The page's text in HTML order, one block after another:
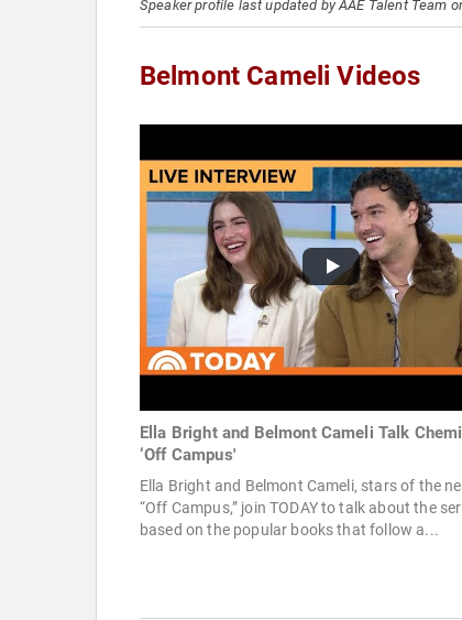
Speaker profile last updated by AAE Talent Team
Belmont Cameli Videos
Ella Bright and Belmont Cameli Talk
‘Off Campus'
Ella Bright and Belmont Cameli, stars of the
“Off Campus,” join TODAY to talk about the
based on the popular books that follow a...